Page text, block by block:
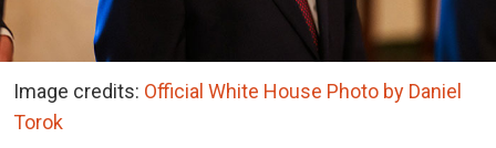
Image credits: Official White House Photo by Daniel
Torok